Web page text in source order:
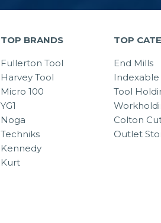
TOP BRANDS
Fullerton Tool
Harvey Tool
Micro 100
YG1
Noga
Techniks
Kennedy
Kurt
TOP
End Mills
Indexable
Tool
Colton
Outlet